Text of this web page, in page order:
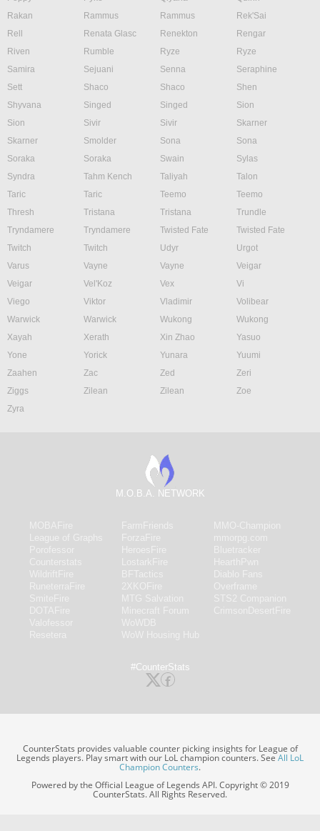
Rakan
Rammus Rammus
Rek'Sai
Rell
Renata Glasc Renekton
Rengar
Riven
Rumble Ryze
Ryze
Samira
Sejuani Senna
Seraphine
Sett
Shaco Shaco
Shen
Shyvana
Singed Singed
Sion
Sion
Sivir Sivir
Skarner
Skarner
Smolder Sona
Sona
Soraka
Soraka Swain
Sylas
Syndra
Tahm Kench Taliyah
Talon
Taric
Taric Teemo
Teemo
Thresh
Tristana Tristana
Trundle
Tryndamere
Tryndamere Twisted Fate
Twisted Fate
Twitch
Twitch Udyr
Urgot
Varus
Vayne Vayne
Veigar
Veigar
Vel'Koz Vex
Vi
Viego
Viktor Vladimir
Volibear
Warwick
Warwick Wukong
Wukong
Xayah
Xerath Xin Zhao
Yasuo
Yone
Yorick Yunara
Yuumi
Zaahen
Zac Zed
Zeri
Ziggs
Zilean Zilean
Zoe
Zyra
M.O.B.A. NETWORK
#CounterStats
CounterStats provides valuable counter picking insights for League of
Legends players. Play smart with our LoL champion counters. SeeAll LoL
Champion Counters.
Powered by the Official League of Legends API. Copyright © 2019
CounterStats. All Rights Reserved.